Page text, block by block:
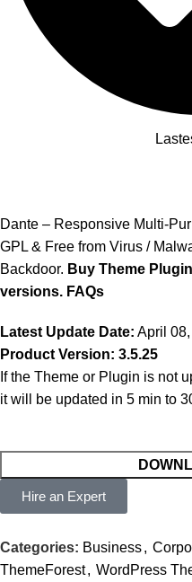
Dante – Responsive Multi-
GPL & Free from Virus /
Backdoor. Buy Theme
versions. FAQs
Latest Update Date: April
Product Version: 3.5.25
If the Theme or Plugin is not
it will be updated in 5 min to
Hire an Expert
Categories: Business,
ThemeForest, WordPress